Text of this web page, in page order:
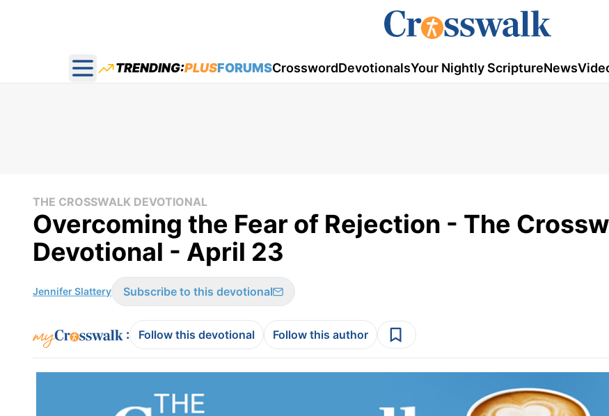
Open main menu
TRENDING:PLUSFORUMSCrosswordDevotionalsYour Nightly ScriptureNews
THE CROSSWALK DEVOTIONAL
Overcoming the Fear of Rejection - The
Devotional - April 23
Jennifer Slattery Subscribe to this devotional
: Follow this devotional Follow this author